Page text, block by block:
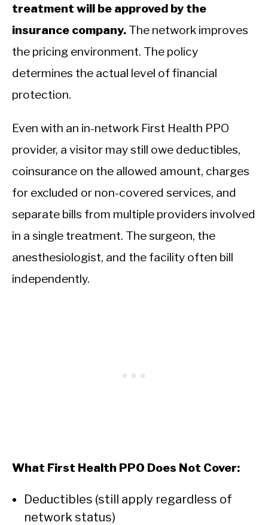
treatment will be approved by the
insurance company. The network improves
the pricing environment. The policy
determines the actual level of financial
protection.
Even with an in-network First Health PPO
provider, a visitor may still owe deductibles,
coinsurance on the allowed amount, charges
for excluded or non-covered services, and
separate bills from multiple providers involved
in a single treatment. The surgeon, the
anesthesiologist, and the facility often bill
independently.
What First Health PPO Does Not Cover:
Deductibles (still apply regardless of
network status)